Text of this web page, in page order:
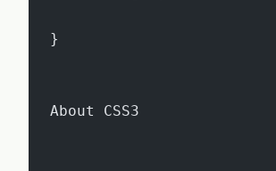
}
About CSS3